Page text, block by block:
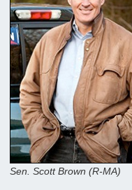
Sen. Scott Brown (R-MA)